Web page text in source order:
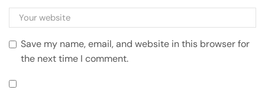
Save my name, email, and website in this browser for
the next time I comment.